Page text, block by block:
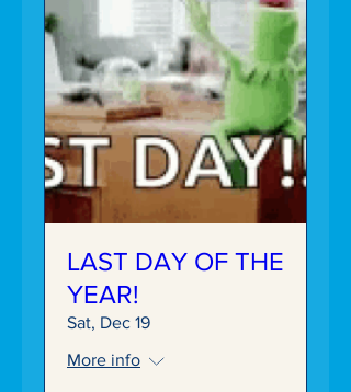
LAST DAY OF THE
YEAR!
Sat, Dec 19
More info